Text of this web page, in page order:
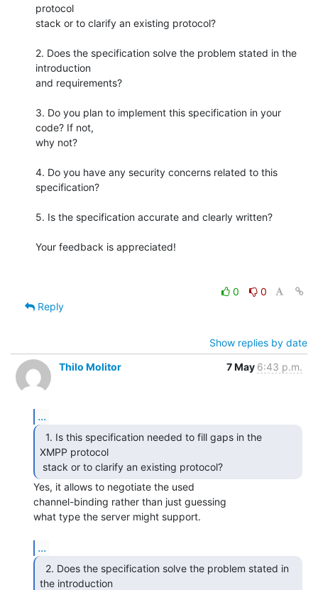
protocol
stack or to clarify an existing protocol?
2. Does the specification solve the problem stated in the
introduction
and requirements?
3. Do you plan to implement this specification in your
code? If not,
why not?
4. Do you have any security concerns related to this
specification?
5. Is the specification accurate and clearly written?
Your feedback is appreciated!
0
0
Reply
Show replies by date
Thilo Molitor
7 May 6:43 p.m.
...
XMPP protocol
stack or to clarify an existing protocol?
Yes, it allows to negotiate the used
channel-binding rather than just guessing
what type the server might support.
...
the introduction